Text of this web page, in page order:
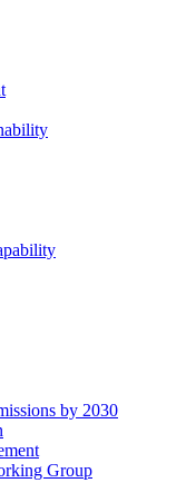
by 2030
Group